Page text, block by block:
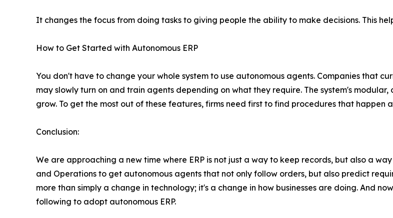
It changes the focus from doing tasks to giving people the ability to make decisions. This
How to Get Started with Autonomous ERP
You don't have to change your whole system to use autonomous agents. Companies that
may slowly turn on and train agents depending on what they require. The system's
grow. To get the most out of these features, firms need first to find procedures that happen
Conclusion:
We are approaching a new time where ERP is not just a way to keep records, but also a
and Operations to get autonomous agents that not only follow orders, but also predict
more than simply a change in technology; it's a change in how businesses are doing. And
following to adopt autonomous ERP.